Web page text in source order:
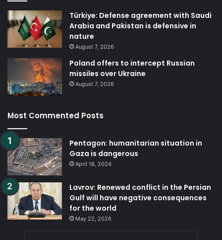
Türkiye: Defense agreement with Saudi
Arabia and Pakistan is defensive in
nature
August 7, 2026
Poland offers to intercept Russian
missiles over Ukraine
August 7, 2026
Most Commented Posts
Pentagon: humanitarian situation in
Gaza is dangerous
April 18, 2024
Lavrov: Renewed conflict in the Persian
Gulf will have negative consequences
for the world
May 22, 2026